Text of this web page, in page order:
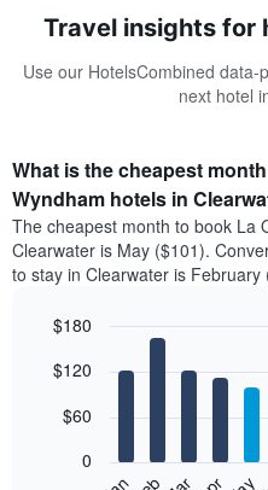
Travel insights for
Use our HotelsCombined
next hotel
What is the cheapest
Wyndham hotels in
The cheapest month to book La
Clearwater is May ($101).
to stay in Clearwater is February
chart
bars.
graphic.
0
$60
$120
$180